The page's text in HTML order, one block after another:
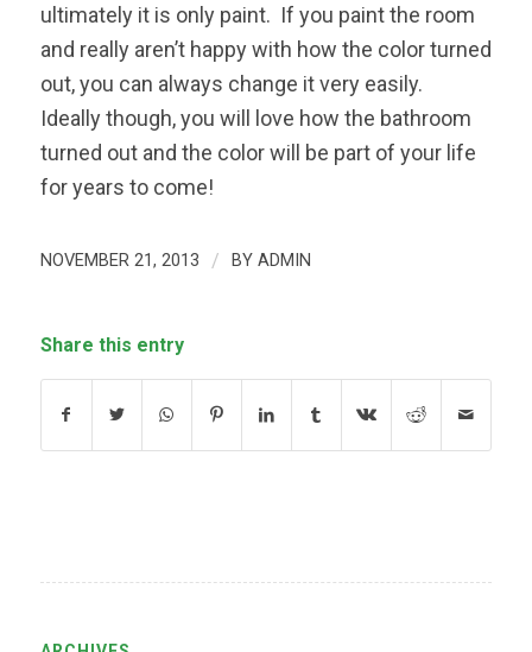
ultimately it is only paint. If you paint the room
and really aren’t happy with how the color turned
out, you can always change it very easily.
Ideally though, you will love how the bathroom
turned out and the color will be part of your life
for years to come!
NOVEMBER 21, 2013 / BY ADMIN
Share this entry